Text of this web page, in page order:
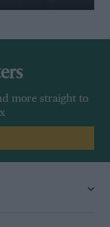
more straight to